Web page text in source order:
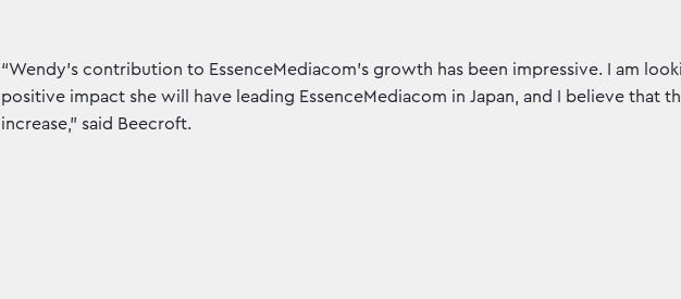
“Wendy’s contribution to EssenceMediacom’s growth has been impressive. I am
positive impact she will have leading EssenceMediacom in Japan, and I believe that
increase,” said Beecroft.